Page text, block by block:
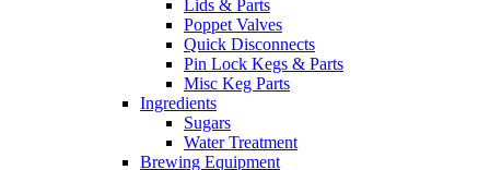
Lids & Parts
Poppet Valves
Quick Disconnects
Pin Lock Kegs & Parts
Misc Keg Parts
Ingredients
Sugars
Water Treatment
Brewing Equipment